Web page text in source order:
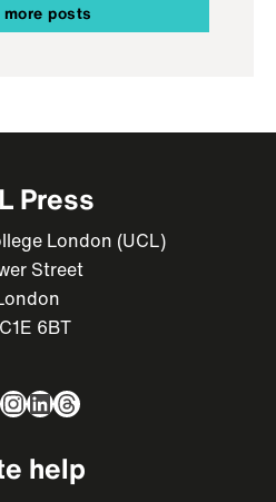
posts
Press
London (UCL)
Street
6BT
Instagram
LinkedIn
Threads
help